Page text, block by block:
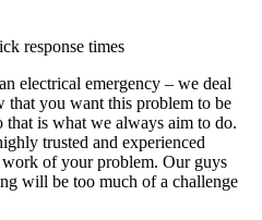
response times
electrical emergency – we deal
you want this problem to be
that is what we always aim to do.
trusted and experienced
of your problem. Our guys
will be too much of a challenge